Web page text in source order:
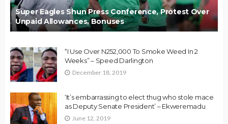
Super Eagles Shun Press Conference, Protest Over
Unpaid Allowances, Bonuses
“I Use Over N252,000 To Smoke Weed In 2
Weeks” – Speed Darlington
December 18, 2019
‘It’s embarrassing to elect thug who stole mace
as Deputy Senate President’ – Ekweremadu
June 12, 2019